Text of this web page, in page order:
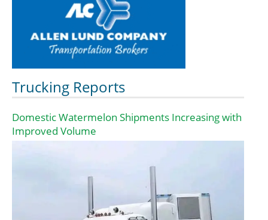
Trucking Reports
Domestic Watermelon Shipments Increasing with
Improved Volume